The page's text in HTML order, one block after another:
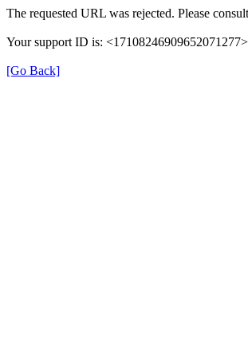
The requested URL was rejected. Please
Your support ID is: <17108246909652071277>
[Go Back]